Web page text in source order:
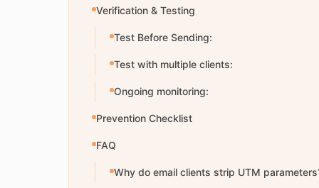
Verification & Testing
Test Before Sending:
Test with multiple clients:
Ongoing monitoring:
Prevention Checklist
FAQ
Why do email clients strip UTM